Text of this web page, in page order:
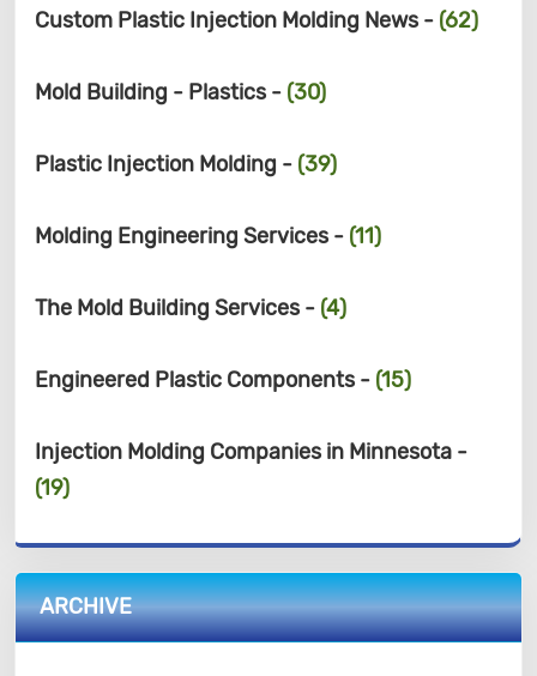
Custom Plastic Injection Molding News - (62)
Mold Building - Plastics - (30)
Plastic Injection Molding - (39)
Molding Engineering Services - (11)
The Mold Building Services - (4)
Engineered Plastic Components - (15)
Injection Molding Companies in Minnesota -
(19)
ARCHIVE